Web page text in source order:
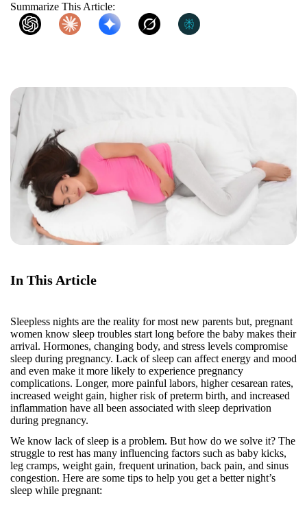
Summarize This Article:
In This Article
Sleepless nights are the reality for most new parents but, pregnant
women know sleep troubles start long before the baby makes their
arrival. Hormones, changing body, and stress levels compromise
sleep during pregnancy. Lack of sleep can affect energy and mood
and even make it more likely to experience pregnancy
complications. Longer, more painful labors, higher cesarean rates,
increased weight gain, higher risk of preterm birth, and increased
inflammation have all been associated with sleep deprivation
during pregnancy.
We know lack of sleep is a problem. But how do we solve it? The
struggle to rest has many influencing factors such as baby kicks,
leg cramps, weight gain, frequent urination, back pain, and sinus
congestion. Here are some tips to help you get a better night’s
sleep while pregnant: